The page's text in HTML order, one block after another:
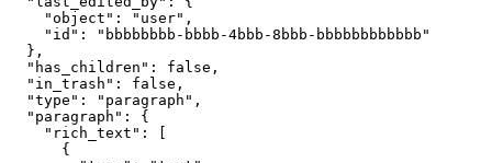
    "object": "user",
    "id": "bbbbbbbb-bbbb-4bbb-8bbb-bbbbbbbbbbbb"
  },
  "has_children": false,
  "in_trash": false,
  "type": "paragraph",
  "paragraph": {
    "rich_text": [
      {